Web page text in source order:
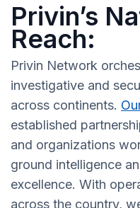
Privin’s
Reach:
Privin Network
investigative and
across continents.
established
and organizations
ground intelligence
excellence. With
across the country,